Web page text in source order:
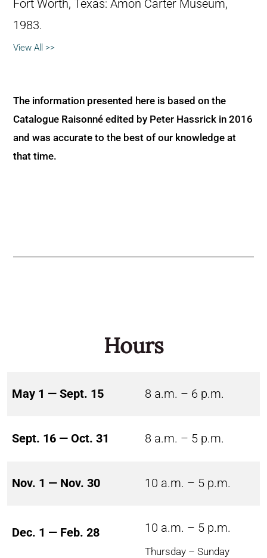
Fort Worth, Texas: Amon Carter Museum,
1983.
View All >>
The information presented here is based on the
Catalogue Raisonné edited by Peter Hassrick in 2016
and was accurate to the best of our knowledge at
that time.
Hours
May 1 — Sept. 15 8 a.m. – 6 p.m.
Sept. 16 — Oct. 31 8 a.m. – 5 p.m.
Nov. 1 — Nov. 30 10 a.m. – 5 p.m.
Dec. 1 — Feb. 28 10 a.m. – 5 p.m.
Thursday – Sunday